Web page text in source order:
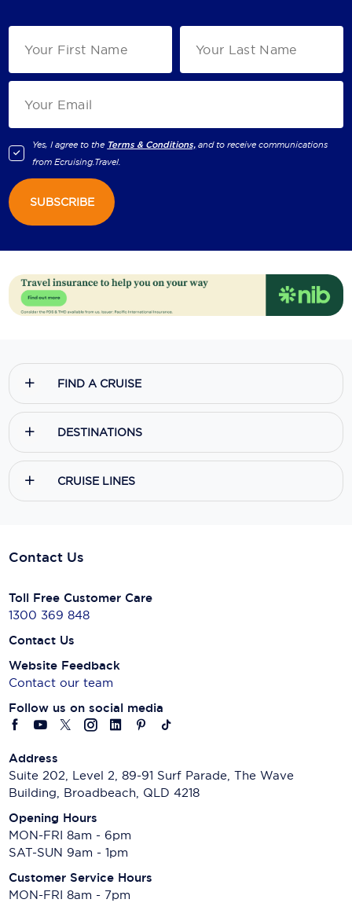
Yes, I agree to the Terms & Conditions, and to receive communications
fromEcruising.Travel.
SUBSCRIBE
FIND A CRUISE
DESTINATIONS
CRUISE LINES
Contact Us
Toll Free Customer Care
1300 369 848
Contact Us
Website Feedback
Contact our team
Follow us on social media
Address
Suite 202, Level 2, 89-91 Surf Parade, The Wave
Building, Broadbeach, QLD 4218
Opening Hours
MON-FRI 8am - 6pm
SAT-SUN 9am - 1pm
Customer Service Hours
MON-FRI 8am - 7pm